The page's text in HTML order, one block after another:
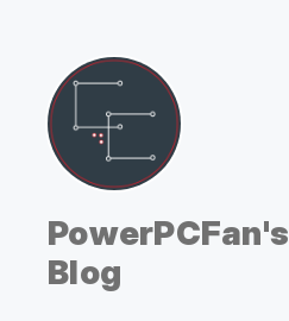
PowerPCFan's
Blog